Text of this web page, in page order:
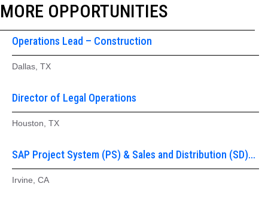
MORE OPPORTUNITIES
Operations Lead – Construction
Dallas, TX
Director of Legal Operations
Houston, TX
SAP Project System (PS) & Sales and Distribution (SD)
Functional Lead
Irvine, CA